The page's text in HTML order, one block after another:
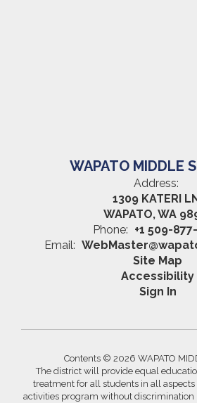
WAPATO MIDDLE
Address:
1309 KATERI
WAPATO, WA
Phone: +1 509-
Email:
Site Map
Accessibility
Sign In
Contents © 2026 WAPATO
The district will provide equal
treatment for all students in all
activities program without discrimination